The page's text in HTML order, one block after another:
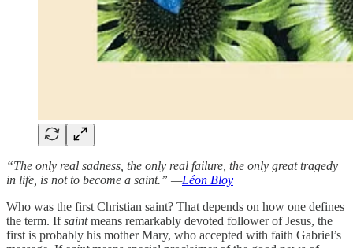
“The only real sadness, the only real failure, the only great tragedy
in life, is not to become a saint.” —Léon Bloy
Who was the first Christian saint? That depends on how one defines
the term. Ifsaintmeans remarkably devoted follower of Jesus, the
first is probably his mother Mary, who accepted with faith Gabriel’s